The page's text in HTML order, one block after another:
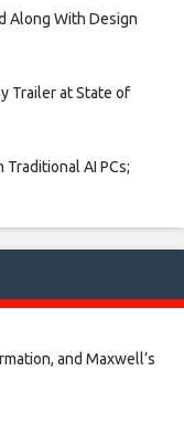
Along With Design
Trailer at State of
Traditional AI PCs;
and Maxwell’s